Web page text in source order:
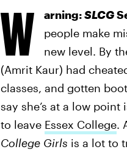
W arning:SLCG
people make
new level. By
(Amrit Kaur) had
classes, and gotten
say she’s at a low point
to leave Essex College.
College Girls is a lot to